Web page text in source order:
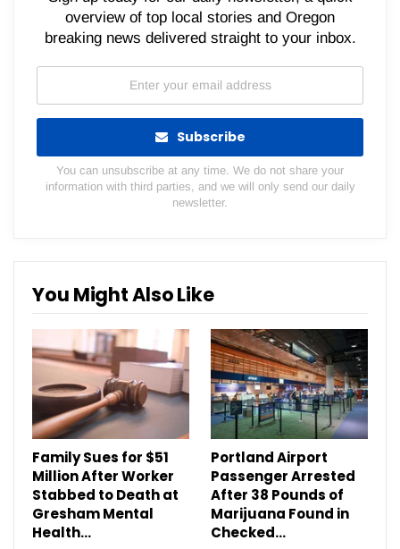
overview of top local stories and Oregon
breaking news delivered straight to your inbox.
Subscribe
You can unsubscribe at any time. We do not share your
information with third parties, and we will only send our daily
newsletter.
You Might Also Like
Family Sues for $51
Million After Worker
Stabbed to Death at
Gresham Mental
Health…
Portland Airport
Passenger Arrested
After 38 Pounds of
Marijuana Found in
Checked…